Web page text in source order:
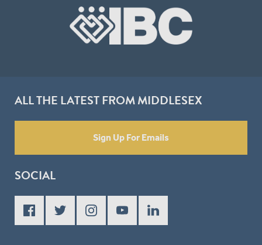
ALL THE LATEST FROM MIDDLESEX
Sign Up For Emails
SOCIAL